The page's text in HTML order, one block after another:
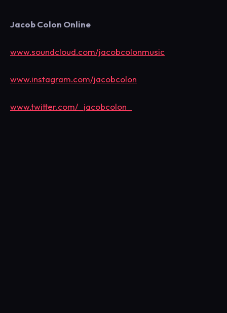
Jacob Colon Online
www.soundcloud.com/jacobcolonmusic
www.instagram.com/jacobcolon
www.twitter.com/_jacobcolon_